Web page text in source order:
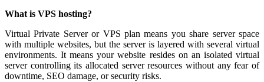
What is VPS hosting?
Virtual Private Server or VPS plan means you share server space
with multiple websites, but the server is layered with several virtual
environments. It means your website resides on an isolated virtual
server controlling its allocated server resources without any fear of
downtime, SEO damage, or security risks.